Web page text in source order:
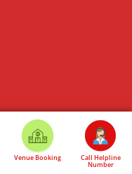
Venue Booking Call Helpline
Number